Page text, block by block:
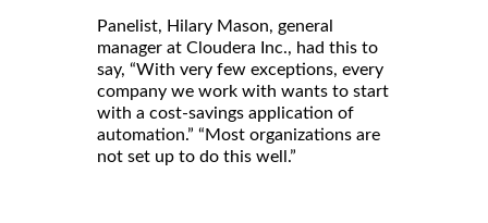
Panelist, Hilary Mason, general
manager at Cloudera Inc., had this to
say, “With very few exceptions, every
company we work with wants to start
with a cost-savings application of
automation.” “Most organizations are
not set up to do this well.”